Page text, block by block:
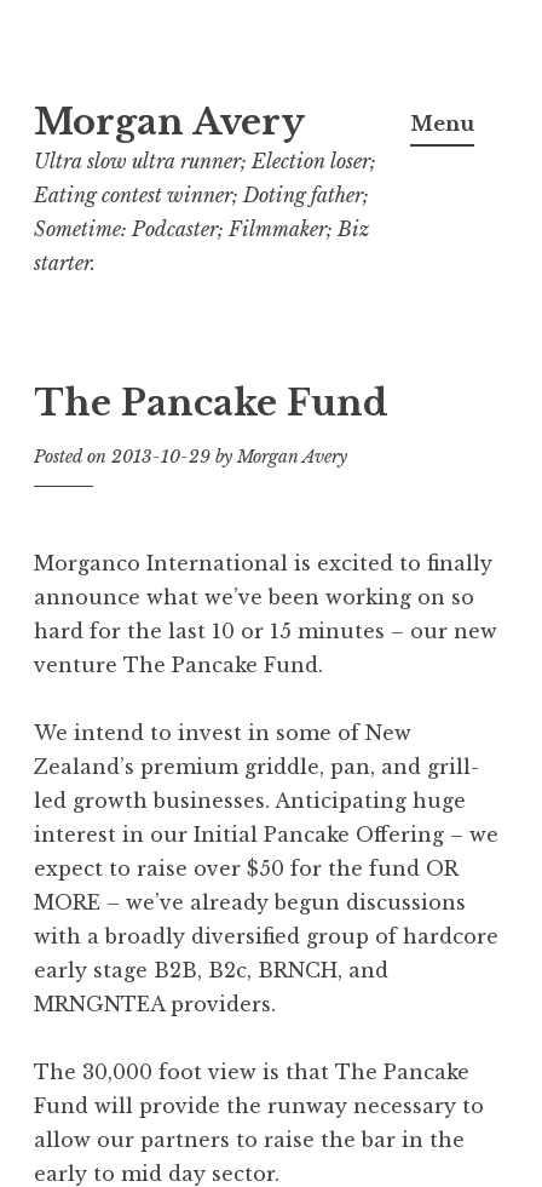
to
content
Morgan Avery
Ultra slow ultra runner; Election loser;
Eating contest winner; Doting father;
Sometime: Podcaster; Filmmaker; Biz
starter.
Menu
The Pancake Fund
Posted on 2013-10-29 byMorgan Avery
Morganco International is excited to finally
announce what we’ve been working on so
hard for the last 10 or 15 minutes – our new
venture The Pancake Fund.
We intend to invest in some of New
Zealand’s premium griddle, pan, and grill-
led growth businesses. Anticipating huge
interest in our Initial Pancake Offering – we
expect to raise over $50 for the fund OR
MORE – we’ve already begun discussions
with a broadly diversified group of hardcore
early stage B2B, B2c, BRNCH, and
MRNGNTEA providers.
The 30,000 foot view is that The Pancake
Fund will provide the runway necessary to
allow our partners to raise the bar in the
early to mid day sector.